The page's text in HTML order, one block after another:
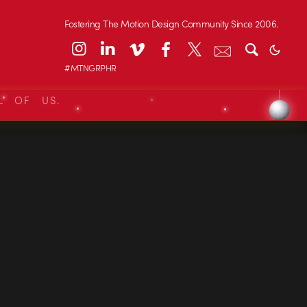
Fostering The Motion Design Community Since 2006.
#MTNGRPHR
OF US.